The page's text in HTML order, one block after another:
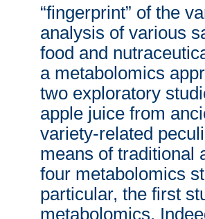
“fingerprint” of the
analysis of various
food and
a metabolomics
two exploratory
apple juice from
variety-related
means of traditional
four metabolomics
particular, the first
metabolomics.